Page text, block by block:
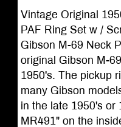
Vintage Original
PAF Ring Set w /
Gibson M-69 Neck
original Gibson M-
1950's. The pickup
many Gibson
in the late 1950's or
MR491" on the